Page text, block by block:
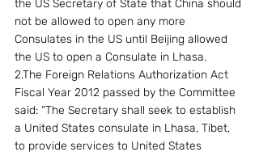
the US Secretary of State that China should
not be allowed to open any more
Consulates in the US until Beijing allowed
the US to open a Consulate in Lhasa.
2.The Foreign Relations Authorization Act
Fiscal Year 2012 passed by the Committee
said: “The Secretary shall seek to establish
a United States consulate in Lhasa, Tibet,
to provide services to United States